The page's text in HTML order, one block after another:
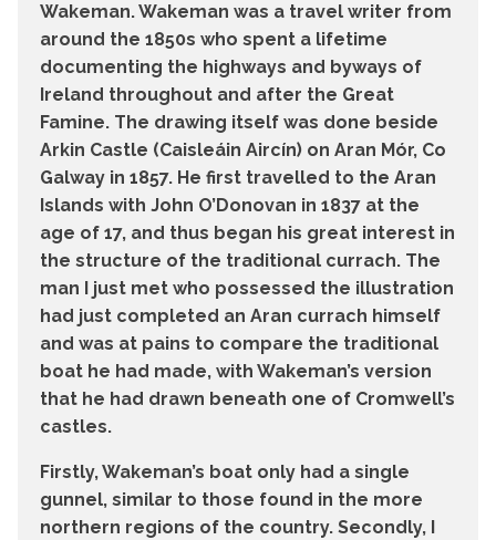
Wakeman. Wakeman was a travel writer from
around the 1850s who spent a lifetime
documenting the highways and byways of
Ireland throughout and after the Great
Famine. The drawing itself was done beside
Arkin Castle (Caisleáin Aircín) on Aran Mór, Co
Galway in 1857. He first travelled to the Aran
Islands with John O’Donovan in 1837 at the
age of 17, and thus began his great interest in
the structure of the traditional currach. The
man I just met who possessed the illustration
had just completed an Aran currach himself
and was at pains to compare the traditional
boat he had made, with Wakeman’s version
that he had drawn beneath one of Cromwell’s
castles.
Firstly, Wakeman’s boat only had a single
gunnel, similar to those found in the more
northern regions of the country. Secondly, I